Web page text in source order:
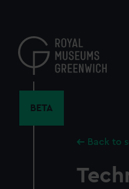
content
BETA
Back to